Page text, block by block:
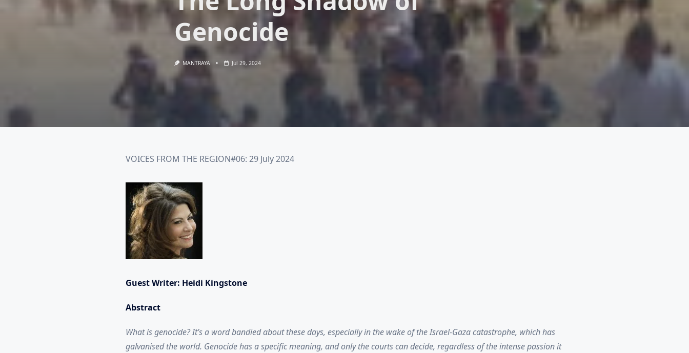
Genocide
MANTRAYA Jul 29, 2024
VOICES FROM THE REGION#06: 29 July 2024
Guest Writer: Heidi Kingstone
Abstract
What is genocide? It’s a word bandied about these days, especially in the wake of the Israel-Gaza catastrophe, which has
galvanised the world. Genocide has a specific meaning, and only the courts can decide, regardless of the intense passion it